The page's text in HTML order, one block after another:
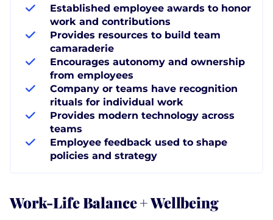
Established employee awards to honor
work and contributions
Provides resources to build team
camaraderie
Encourages autonomy and ownership
from employees
Company or teams have recognition
rituals for individual work
Provides modern technology across
teams
Employee feedback used to shape
policies and strategy
Work-Life Balance + Wellbeing